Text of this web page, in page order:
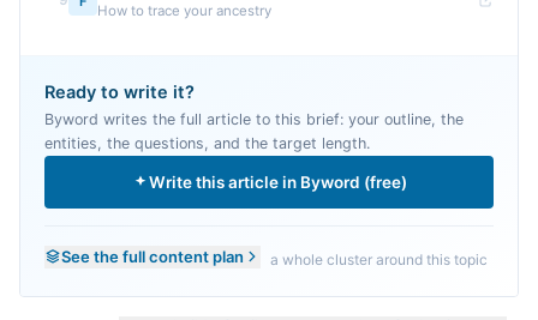
How to trace your ancestry
Ready to write it?
Byword writes the full article to this brief: your outline, the
entities, the questions, and the target length.
Write this article in Byword (free)
See the full content plan a whole cluster around this topic